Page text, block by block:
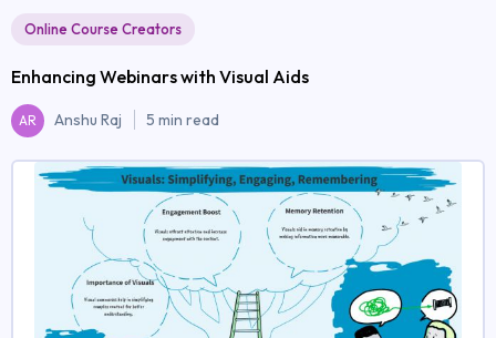
Online Course Creators
Enhancing Webinars with Visual Aids
AR Anshu Raj 5 min read